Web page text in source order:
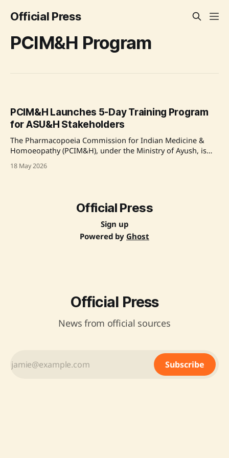
Official Press
PCIM&H Program
PCIM&H Launches 5-Day Training Program
for ASU&H Stakeholders
The Pharmacopoeia Commission for Indian Medicine &
Homoeopathy (PCIM&H), under the Ministry of Ayush, is
for stakeholders in the ASU&H sector. The program, held
18 May 2026
Official Press
Sign up
Powered by Ghost
Official Press
News from official sources
Subscribe